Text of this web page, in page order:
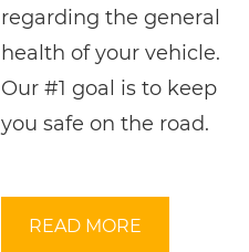
regarding the general
health of your vehicle.
Our #1 goal is to keep
you safe on the road.
READ MORE